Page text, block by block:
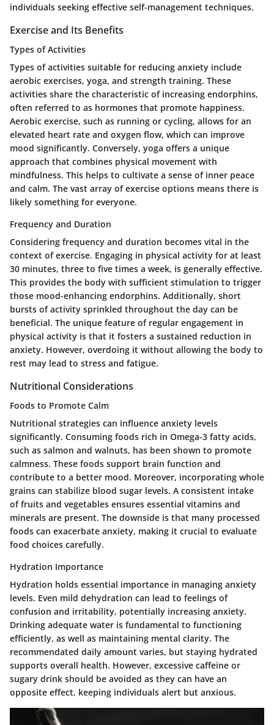
individuals seeking effective self-management techniques.
Exercise and Its Benefits
Types of Activities
Types of activities suitable for reducing anxiety include
aerobic exercises, yoga, and strength training. These
activities share the characteristic of increasing endorphins,
often referred to as hormones that promote happiness.
Aerobic exercise, such as running or cycling, allows for an
elevated heart rate and oxygen flow, which can improve
mood significantly. Conversely, yoga offers a unique
approach that combines physical movement with
mindfulness. This helps to cultivate a sense of inner peace
and calm. The vast array of exercise options means there is
likely something for everyone.
Frequency and Duration
Considering frequency and duration becomes vital in the
context of exercise. Engaging in physical activity for at least
30 minutes, three to five times a week, is generally effective.
This provides the body with sufficient stimulation to trigger
those mood-enhancing endorphins. Additionally, short
bursts of activity sprinkled throughout the day can be
beneficial. The unique feature of regular engagement in
physical activity is that it fosters a sustained reduction in
anxiety. However, overdoing it without allowing the body to
rest may lead to stress and fatigue.
Nutritional Considerations
Foods to Promote Calm
Nutritional strategies can influence anxiety levels
significantly. Consuming foods rich in Omega-3 fatty acids,
such as salmon and walnuts, has been shown to promote
calmness. These foods support brain function and
contribute to a better mood. Moreover, incorporating whole
grains can stabilize blood sugar levels. A consistent intake
of fruits and vegetables ensures essential vitamins and
minerals are present. The downside is that many processed
foods can exacerbate anxiety, making it crucial to evaluate
food choices carefully.
Hydration Importance
Hydration holds essential importance in managing anxiety
levels. Even mild dehydration can lead to feelings of
confusion and irritability, potentially increasing anxiety.
Drinking adequate water is fundamental to functioning
efficiently, as well as maintaining mental clarity. The
recommendated daily amount varies, but staying hydrated
supports overall health. However, excessive caffeine or
sugary drink should be avoided as they can have an
opposite effect, keeping individuals alert but anxious.